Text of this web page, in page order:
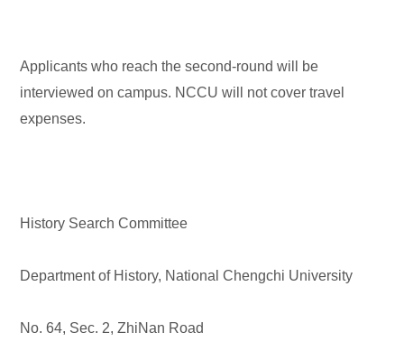
Applicants who reach the second-round will be
interviewed on campus. NCCU will not cover travel
expenses.
History Search Committee
Department of History, National Chengchi University
No. 64, Sec. 2, ZhiNan Road